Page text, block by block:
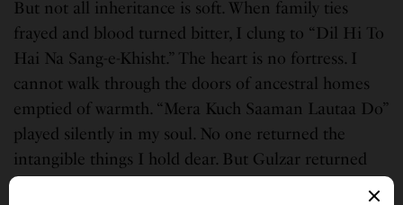
But not all inheritance is soft. When family ties
frayed and blood turned bitter, I clung to “Dil Hi To
Hai Na Sang-e-Khisht.” The heart is no fortress. I
cannot walk through the doors of ancestral homes
emptied of warmth. “Mera Kuch Saaman Lautaa Do”
played silently in my soul. No one returned the
intangible things I hold dear. But Gulzar returned
my language, for grief, for loss, for the ache of what